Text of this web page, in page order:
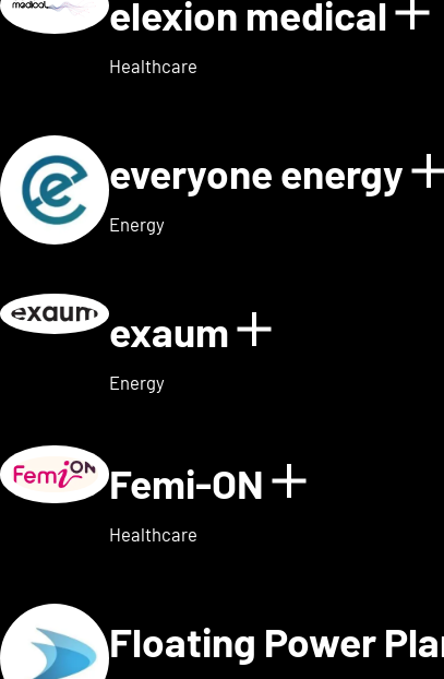
elexion medical
Healthcare
everyone energy
Energy
exaum Show
Energy
Femi-ON Show
Healthcare
Floating Power